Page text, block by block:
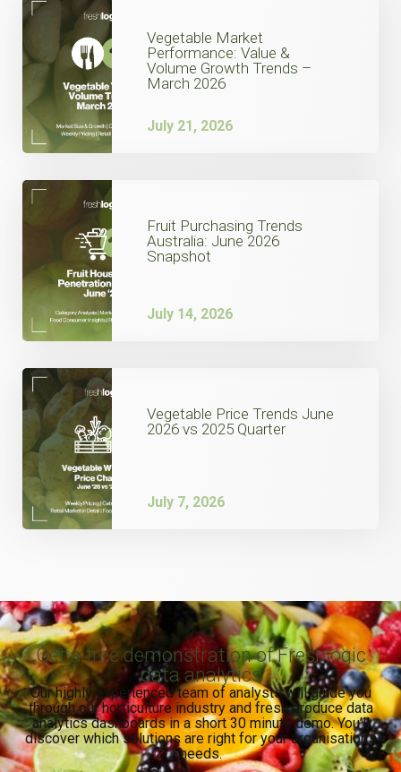
Vegetable Market
Performance: Value &
Volume Growth Trends –
March 2026
July 21, 2026
Fruit Purchasing Trends
Australia: June 2026
Snapshot
July 14, 2026
Vegetable Price Trends June
2026 vs 2025 Quarter
July 7, 2026
Get a free demonstration of Freshlogic
data analytics
Our highly experienced team of analysts will guide you
through our horticulture industry and fresh produce data
analytics dashboards in a short 30 minute demo. You’ll
discover which solutions are right for your organisation’s
needs.